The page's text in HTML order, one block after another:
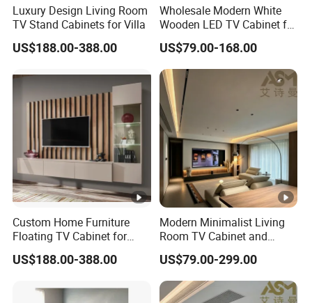
Luxury Design Living Room
TV Stand Cabinets for Villa
US$188.00-388.00
Wholesale Modern White
Wooden LED TV Cabinet for
Living Room Home
Furniture
US$79.00-168.00
Custom Home Furniture
Floating TV Cabinet for
Living Room Interiors
US$188.00-388.00
Modern Minimalist Living
Room TV Cabinet and
Hidden Storage Cabinet
Custom Design
US$79.00-299.00